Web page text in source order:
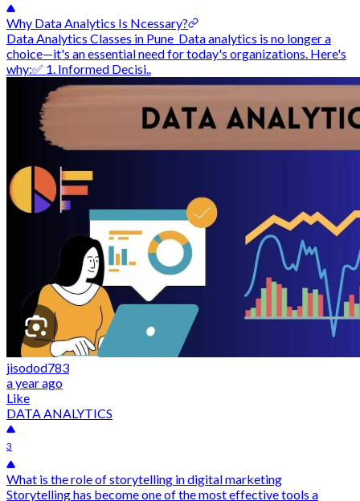
Why Data Analytics Is Ncessary?
Data Analytics Classes in Pune Data analytics is no longer a
choice—it's an essential need for today's organizations. Here's
why:✅ 1. Informed Decisi..
jisodod783
a year ago
Like
DATA ANALYTICS
3
What is the role of storytelling in digital marketing
Storytelling has become one of the most effective tools a